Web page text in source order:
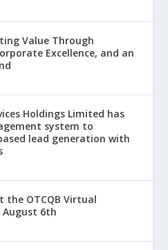
Value Through
Excellence, and an
Holdings Limited has
system to
lead generation with
the OTCQB Virtual
August 6th